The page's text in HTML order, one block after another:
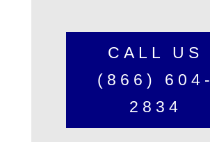
CALL US
(866) 604-
2834